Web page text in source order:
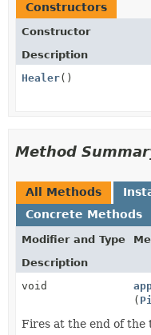
Constructors
Constructor
Description
Healer()
Method
All Methods
Concrete Methods
Modifier and Type
Description
void
(
Fires at the end of the